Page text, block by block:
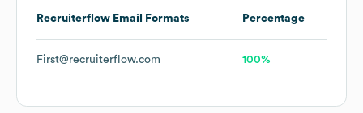
Recruiterflow Email Formats Percentage
First@recruiterflow.com 100%